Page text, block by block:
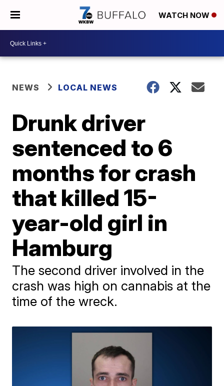
WATCH NOW
NEWS LOCAL NEWS
Drunk driver
sentenced to 6
months for crash
that killed 15-
year-old girl in
Hamburg
The second driver involved in the
crash was high on cannabis at the
time of the wreck.